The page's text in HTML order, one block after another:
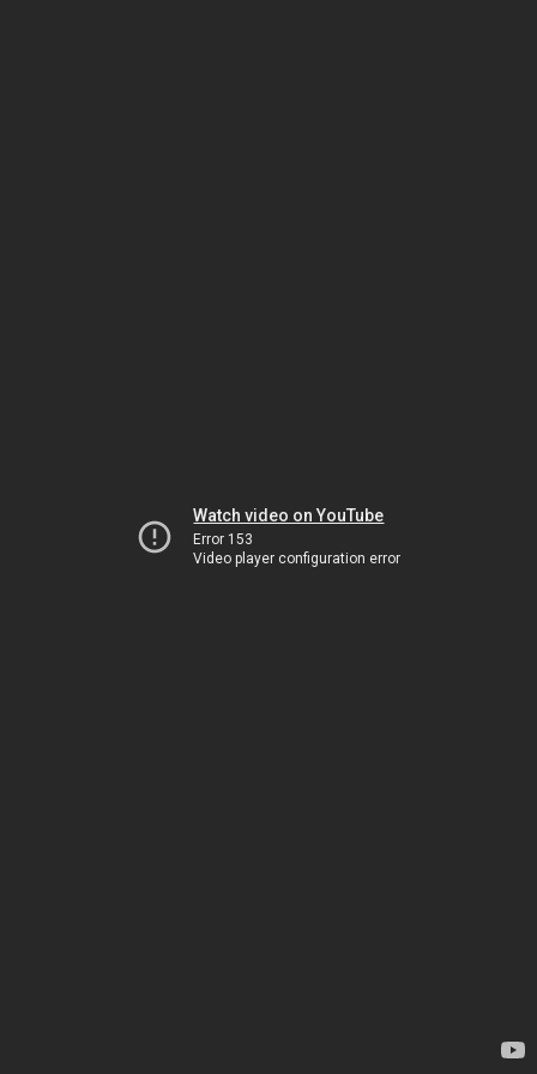
Watch video on YouTube
Error 153
Video player configuration error